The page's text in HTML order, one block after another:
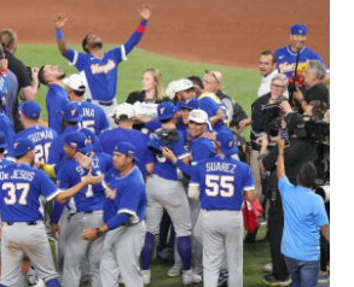
e
r
d
I
n
i
l